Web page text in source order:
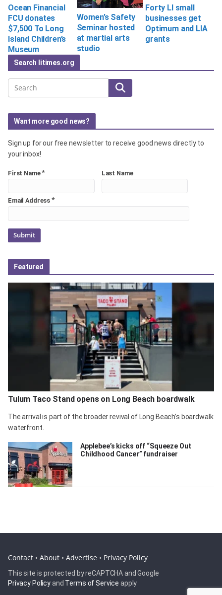
Ocean Financial
FCU donates
$7,500 To Long
Island Children’s
Museum
Women’s Safety
Seminar hosted
at martial arts
studio
Forty LI small
businesses get
Optimum and LIA
grants
Search litimes.org
Search
Want more good news?
Sign up for our free newsletter to receive good news directly to
your inbox!
First Name* Last Name
Email Address *
Featured
Tulum Taco Stand opens on Long Beach boardwalk
The arrival is part of the broader revival of Long Beach’s boardwalk
waterfront.
Applebee’s kicks off “Squeeze Out
Childhood Cancer” fundraiser
Contact • About • Advertise • Privacy Policy
This site is protected by reCAPTCHA and Google
Privacy Policyand Terms of Service apply